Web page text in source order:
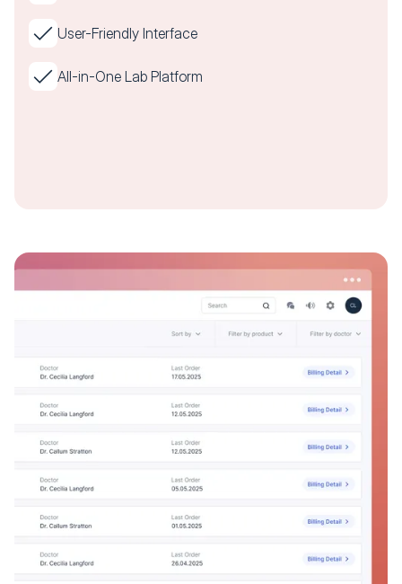
User-Friendly Interface
All-in-One Lab Platform